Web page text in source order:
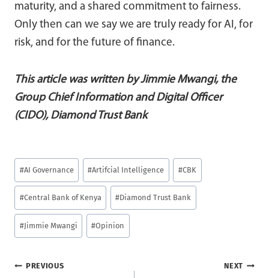
maturity, and a shared commitment to fairness.
Only then can we say we are truly ready for AI, for
risk, and for the future of finance.
This article was written by Jimmie Mwangi, the
Group Chief Information and Digital Officer
(CIDO), Diamond Trust Bank
Post
Tags:
#AI Governance #Artifcial Intelligence #CBK
#Central Bank of Kenya #Diamond Trust Bank
#Jimmie Mwangi #Opinion
Post
PREVIOUS NEXT